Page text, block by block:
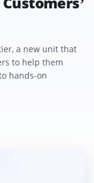
a new unit that
to help them
hands-on